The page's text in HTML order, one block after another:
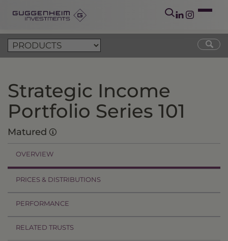
Strategic Income
Portfolio Series 101
Matured
OVERVIEW
PRICES & DISTRIBUTIONS
PERFORMANCE
RELATED TRUSTS